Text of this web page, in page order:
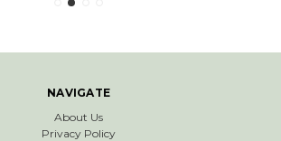
NAVIGATE
About Us
Privacy Policy